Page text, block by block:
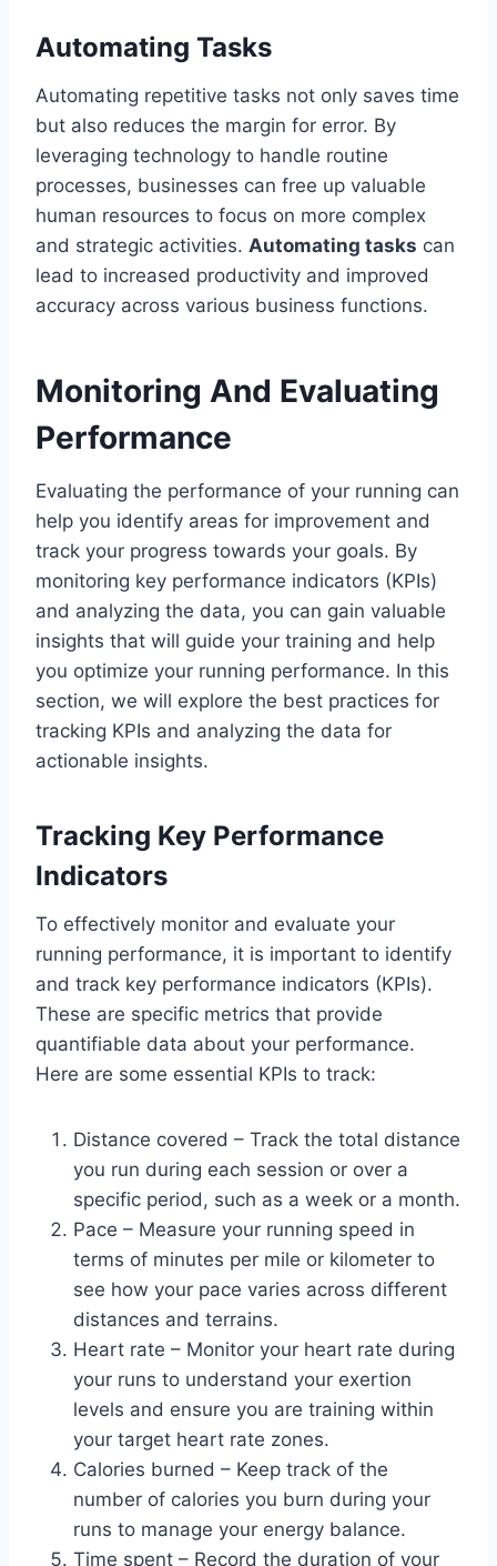
Automating Tasks
Automating repetitive tasks not only saves time
but also reduces the margin for error. By
leveraging technology to handle routine
processes, businesses can free up valuable
human resources to focus on more complex
and strategic activities. Automating tasks can
lead to increased productivity and improved
accuracy across various business functions.
Monitoring And Evaluating
Performance
Evaluating the performance of your running can
help you identify areas for improvement and
track your progress towards your goals. By
monitoring key performance indicators (KPIs)
and analyzing the data, you can gain valuable
insights that will guide your training and help
you optimize your running performance. In this
section, we will explore the best practices for
tracking KPIs and analyzing the data for
actionable insights.
Tracking Key Performance
Indicators
To effectively monitor and evaluate your
running performance, it is important to identify
and track key performance indicators (KPIs).
These are specific metrics that provide
quantifiable data about your performance.
Here are some essential KPIs to track:
Distance covered – Track the total distance
you run during each session or over a
specific period, such as a week or a month.
Pace – Measure your running speed in
terms of minutes per mile or kilometer to
see how your pace varies across different
distances and terrains.
Heart rate – Monitor your heart rate during
your runs to understand your exertion
levels and ensure you are training within
your target heart rate zones.
Calories burned – Keep track of the
number of calories you burn during your
runs to manage your energy balance.
Time spent – Record the duration of your